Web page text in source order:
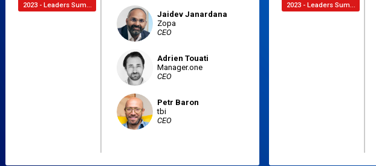
2023 - Leaders Summit
JJ Jaidev Janardana
Zopa
CEO
AT Adrien Touati
Manager.one
CEO
PB Petr Baron
tbi
CEO
2023 - Leaders Summit